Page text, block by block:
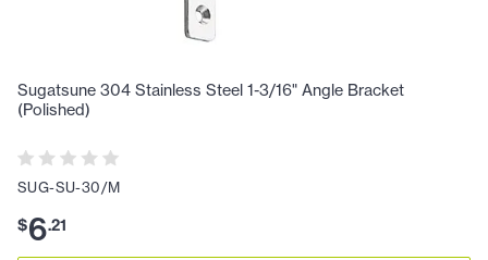
Sugatsune 304 Stainless Steel 1-3/16" Angle Bracket
(Polished)
SUG-SU-30/M
$6.21